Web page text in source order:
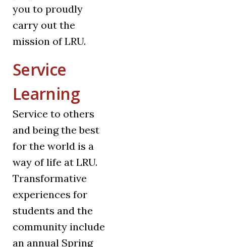
you to proudly
carry out the
mission of LRU.
Service
Learning
Service to others
and being the best
for the world is a
way of life at LRU.
Transformative
experiences for
students and the
community include
an annual Spring